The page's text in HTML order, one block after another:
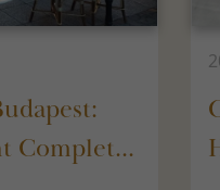
Complet...